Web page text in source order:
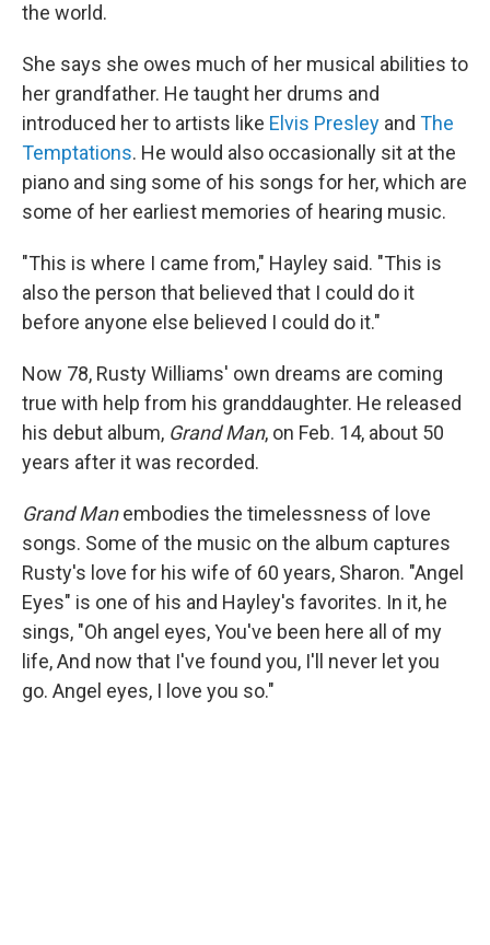
the world.
She says she owes much of her musical abilities to
her grandfather. He taught her drums and
introduced her to artists like Elvis Presley and The
Temptations. He would also occasionally sit at the
piano and sing some of his songs for her, which are
some of her earliest memories of hearing music.
"This is where I came from," Hayley said. "This is
also the person that believed that I could do it
before anyone else believed I could do it."
Now 78, Rusty Williams' own dreams are coming
true with help from his granddaughter. He released
his debut album, Grand Man, on Feb. 14, about 50
years after it was recorded.
Grand Manembodies the timelessness of love
songs. Some of the music on the album captures
Rusty's love for his wife of 60 years, Sharon. "Angel
Eyes" is one of his and Hayley's favorites. In it, he
sings, "Oh angel eyes, You've been here all of my
life, And now that I've found you, I'll never let you
go. Angel eyes, I love you so."